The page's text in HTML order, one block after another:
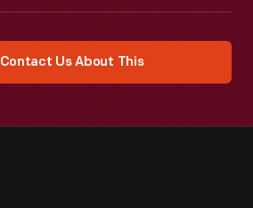
Contact Us About This